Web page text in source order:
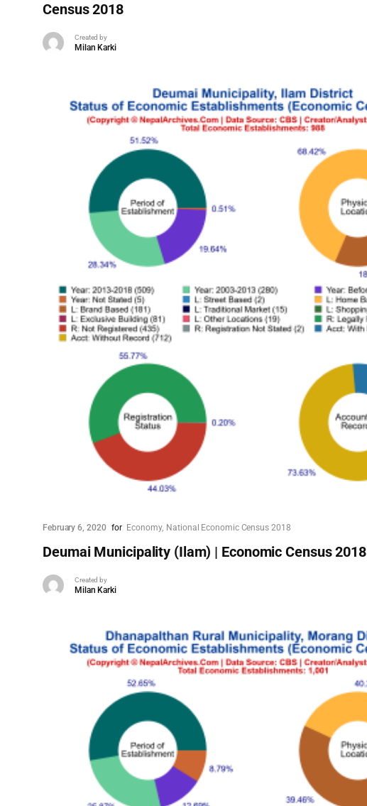
Census 2018
Created by
Milan Karki
February 6, 2020 for Economy National Economic Census 2018
Deumai Municipality (Ilam) | Economic Census 2018
Created by
Milan Karki